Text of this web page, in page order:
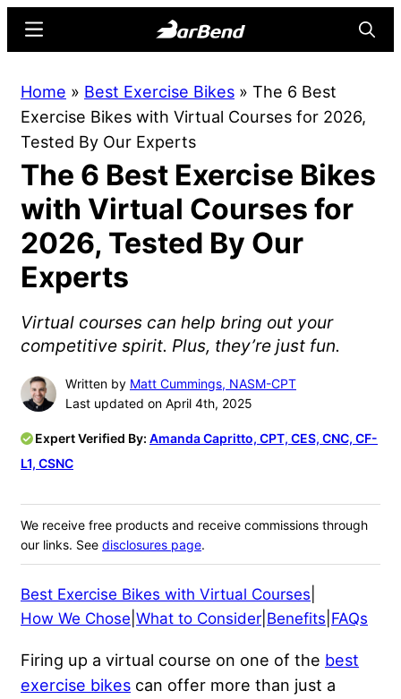
content
sidebar
Online
Home
for
Strength
Sports
Menu
Home » Best Exercise Bikes » The 6 Best
Exercise Bikes with Virtual Courses for 2026,
Tested By Our Experts
The 6 Best Exercise Bikes
with Virtual Courses for
2026, Tested By Our
Experts
Virtual courses can help bring out your
competitive spirit. Plus, they’re just fun.
Written by Matt Cummings, NASM-CPT
Last updated on April 4th, 2025
Expert Verified By: Amanda Capritto, CPT, CES, CNC, CF-
L1, CSNC
We receive free products and receive commissions through
our links. See disclosures page.
Best Exercise Bikes with Virtual Courses
How We Chose What to Consider Benefits FAQs
Firing up a virtual course on one of the best
exercise bikes can offer more than just a